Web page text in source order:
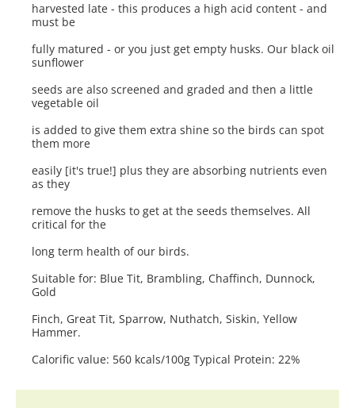
harvested late - this produces a high acid content - and
must be
fully matured - or you just get empty husks. Our black oil
sunflower
seeds are also screened and graded and then a little
vegetable oil
is added to give them extra shine so the birds can spot
them more
easily [it's true!] plus they are absorbing nutrients even
as they
remove the husks to get at the seeds themselves. All
critical for the
long term health of our birds.
Suitable for: Blue Tit, Brambling, Chaffinch, Dunnock,
Gold
Finch, Great Tit, Sparrow, Nuthatch, Siskin, Yellow
Hammer.
Calorific value: 560 kcals/100g Typical Protein: 22%